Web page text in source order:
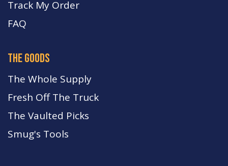
Track My Order
FAQ
the goods
The Whole Supply
Fresh Off The Truck
The Vaulted Picks
Smug's Tools